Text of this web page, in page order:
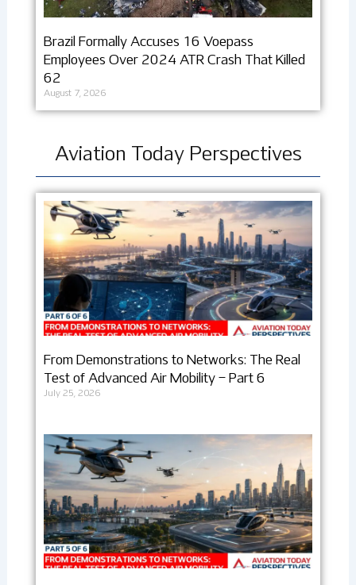
Brazil Formally Accuses 16 Voepass
Employees Over 2024 ATR Crash That Killed
62
August 7, 2026
Aviation Today Perspectives
From Demonstrations to Networks: The Real
Test of Advanced Air Mobility – Part 6
July 25, 2026